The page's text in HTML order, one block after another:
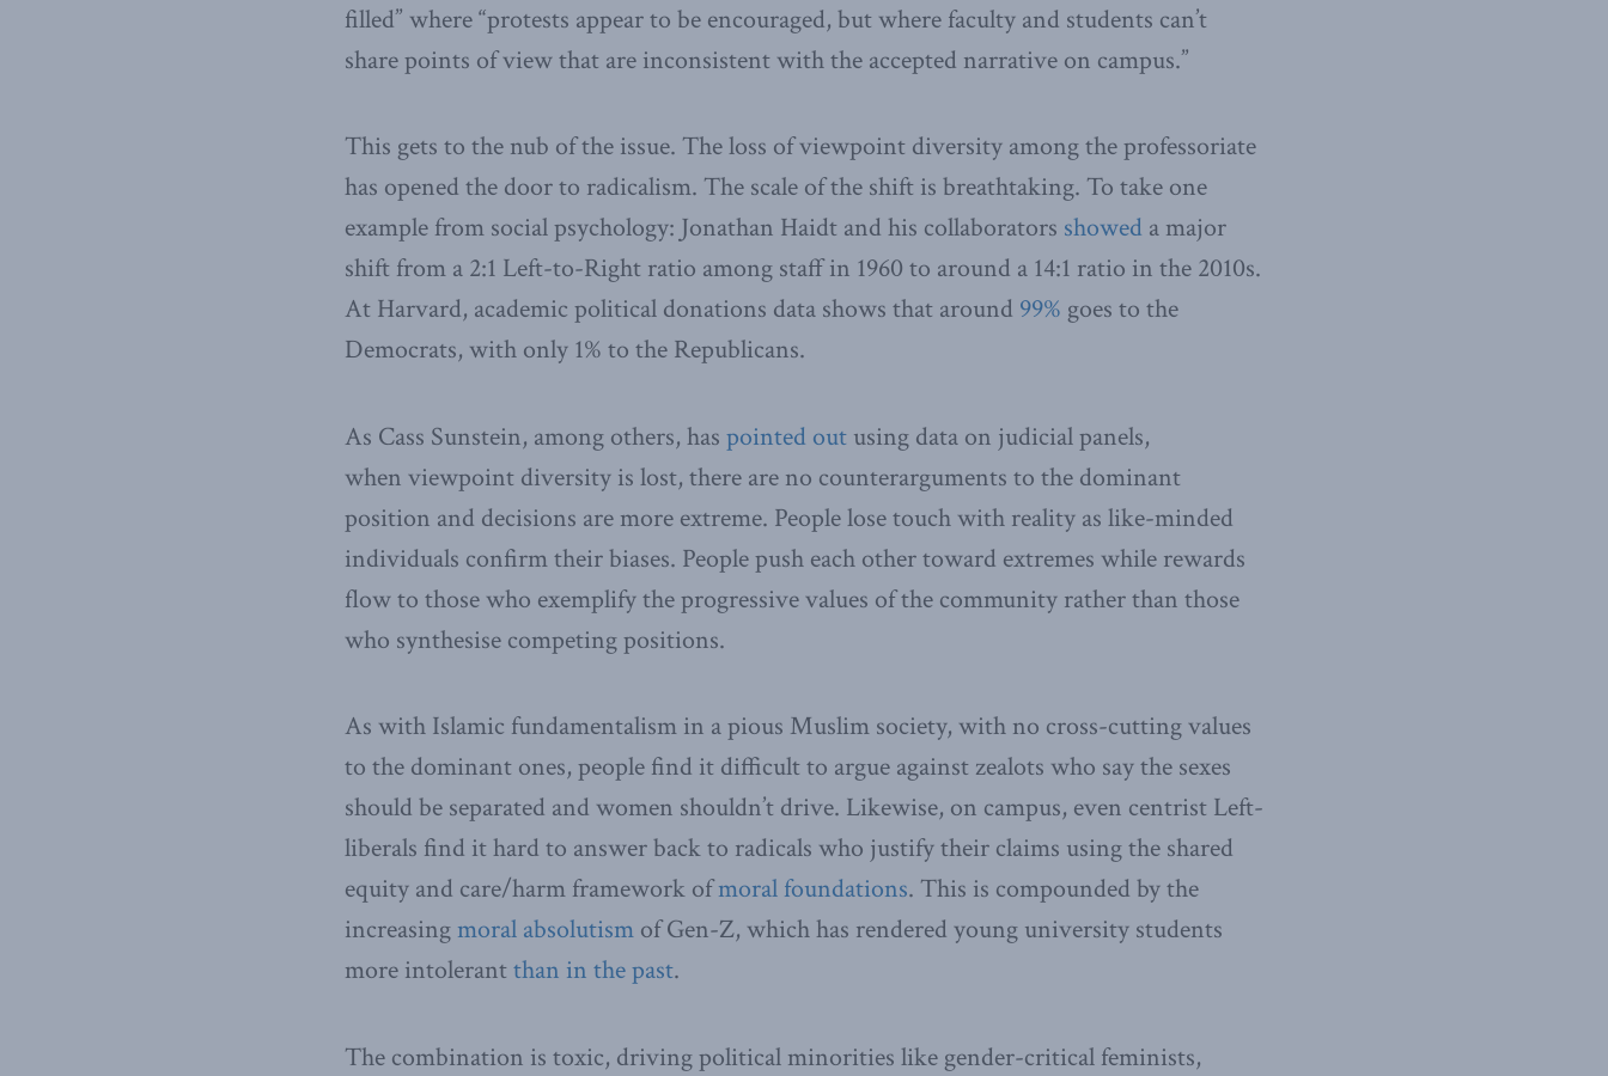
filled” where “protests appear to be encouraged, but where faculty and students can’t
share points of view that are inconsistent with the accepted narrative on campus.”
This gets to the nub of the issue. The loss of viewpoint diversity among the professoriate
has opened the door to radicalism. The scale of the shift is breathtaking. To take one
example from social psychology: Jonathan Haidt and his collaborators showed a major
shift from a 2:1 Left-to-Right ratio among staff in 1960 to around a 14:1 ratio in the 2010s.
At Harvard, academic political donations data shows that around 99% goes to the
Democrats, with only 1% to the Republicans.
As Cass Sunstein, among others, has pointed out using data on judicial panels,
when viewpoint diversity is lost, there are no counterarguments to the dominant
position and decisions are more extreme. People lose touch with reality as like-minded
individuals confirm their biases. People push each other toward extremes while rewards
flow to those who exemplify the progressive values of the community rather than those
who synthesise competing positions.
As with Islamic fundamentalism in a pious Muslim society, with no cross-cutting values
to the dominant ones, people find it difficult to argue against zealots who say the sexes
should be separated and women shouldn’t drive. Likewise, on campus, even centrist Left-
liberals find it hard to answer back to radicals who justify their claims using the shared
equity and care/harm framework ofmoral foundations. This is compounded by the
increasingmoral absolutism of Gen-Z, which has rendered young university students
more intolerantthan in the past.
The combination is toxic, driving political minorities like gender-critical feminists,